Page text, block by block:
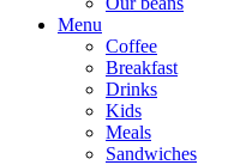
Menu
Coffee
Breakfast
Drinks
Kids
Meals
Sandwiches